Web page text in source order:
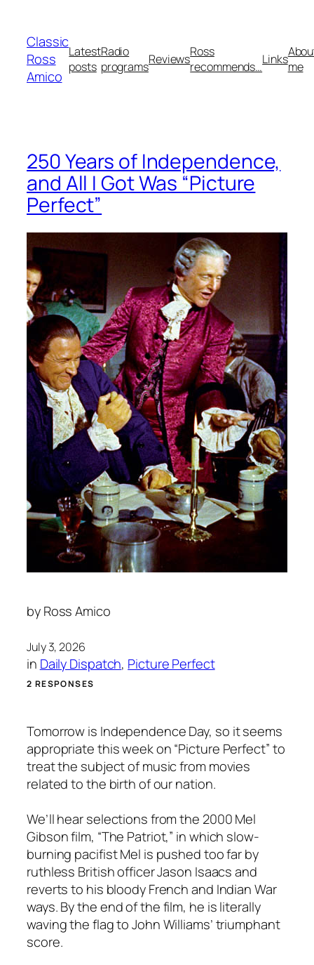
content
Classic
Ross
Amico
Latest
posts
Radio
programsReviewsRoss
recommends…Linksme
250 Years of Independence,
and All I Got Was “Picture
Perfect”
by Ross Amico
July 3, 2026
in Daily Dispatch, Picture Perfect
2 RESPONSES
Tomorrow is Independence Day, so it seems
appropriate this week on “Picture Perfect” to
treat the subject of music from movies
related to the birth of our nation.
We’ll hear selections from the 2000 Mel
Gibson film, “The Patriot,” in which slow-
burning pacifist Mel is pushed too far by
ruthless British officer Jason Isaacs and
reverts to his bloody French and Indian War
ways. By the end of the film, he is literally
waving the flag to John Williams’ triumphant
score.